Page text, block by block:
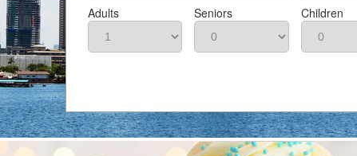
Adults Seniors Children